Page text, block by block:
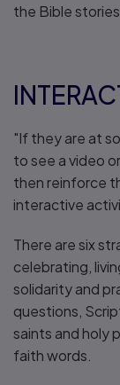
the Bible
"If they are at
to see a video
then reinforce
interactive
There are six
celebrating,
solidarity and
questions,
saints and holy
faith words.